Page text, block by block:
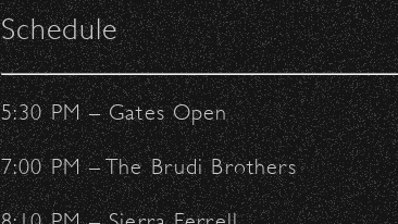
&
with
Schedule
5:30 PM – Gates Open
7:00 PM – The Brudi Brothers